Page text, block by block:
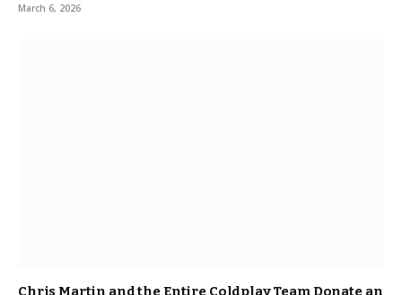
March 6, 2026
Chris Martin and the Entire Coldplay Team Donate an